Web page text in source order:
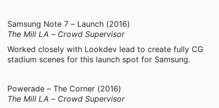
Samsung Note 7 – Launch (2016)
The Mill LA – Crowd Supervisor
Worked closely with Lookdev lead to create fully CG
stadium scenes for this launch spot for Samsung.
Powerade – The Corner (2016)
The Mill LA – Crowd Supervisor